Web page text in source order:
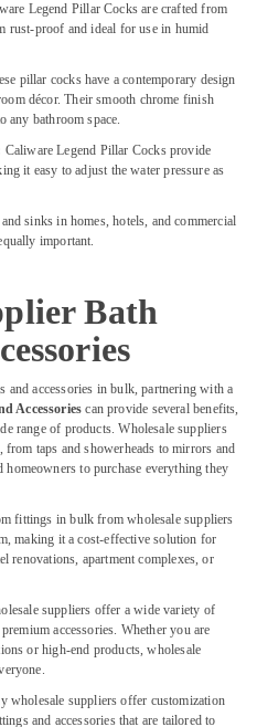
Legend Pillar Cocks are crafted from
rust-proof and ideal for use in humid
pillar cocks have a contemporary design
décor. Their smooth chrome finish
any bathroom space.
Caliware Legend Pillar Cocks provide
it easy to adjust the water pressure as
sinks in homes, hotels, and commercial
important.
Bath
accessories in bulk, partnering with a
Accessories can provide several benefits,
range of products. Wholesale suppliers
taps and showerheads to mirrors and
homeowners to purchase everything they
fittings in bulk from wholesale suppliers
making it a cost-effective solution for
renovations, apartment complexes, or
suppliers offer a wide variety of
accessories. Whether you are
or high-end products, wholesale
wholesale suppliers offer customization
and accessories that are tailored to